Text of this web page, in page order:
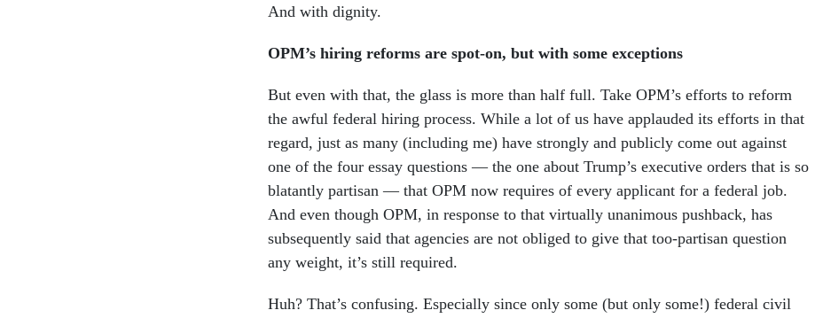
And with dignity.
OPM’s hiring reforms are spot-on, but with some exceptions
But even with that, the glass is more than half full. Take OPM’s efforts to reform
the awful federal hiring process. While a lot of us have applauded its efforts in that
regard, just as many (including me) have strongly and publicly come out against
one of the four essay questions — the one about Trump’s executive orders that is so
blatantly partisan — that OPM now requires of every applicant for a federal job.
And even though OPM, in response to that virtually unanimous pushback, has
subsequently said that agencies are not obliged to give that too-partisan question
any weight, it’s still required.
Huh? That’s confusing. Especially since only some (but only some!) federal civil